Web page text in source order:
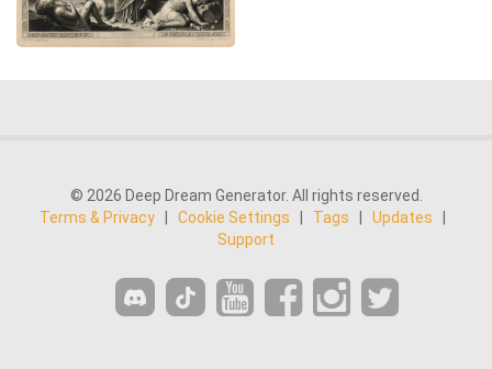
© 2026 Deep Dream Generator. All rights reserved.
Terms & Privacy
Cookie Settings Tags Updates
Support